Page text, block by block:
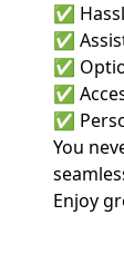
✅
✅
✅
✅
✅
You
Enjoy